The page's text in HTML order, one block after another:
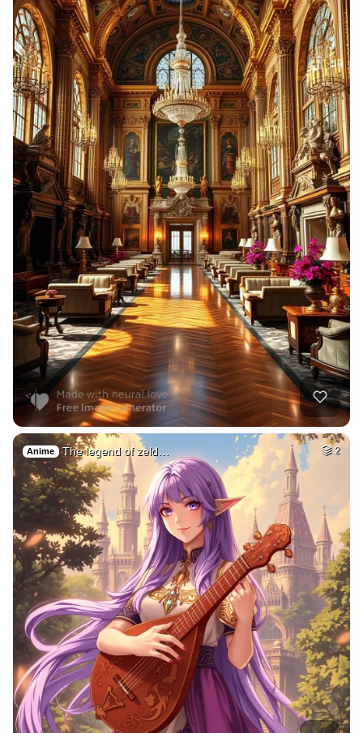
Anime The legend of zeld… 2